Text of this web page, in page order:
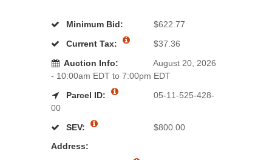
Minimum Bid:
$622.77
Current Tax:
$37.36
Auction Info:
August 20, 2026
- 10:00am EDT to 7:00pm EDT
Parcel ID:
05-11-525-428-
00
SEV:
$800.00
Address: